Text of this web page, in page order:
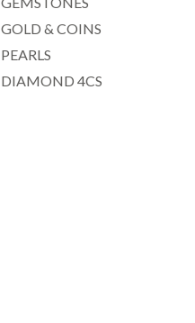
GOLD & COINS
PEARLS
DIAMOND 4CS